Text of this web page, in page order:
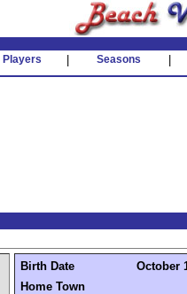
Players Seasons
Birth Date
October
Home Town